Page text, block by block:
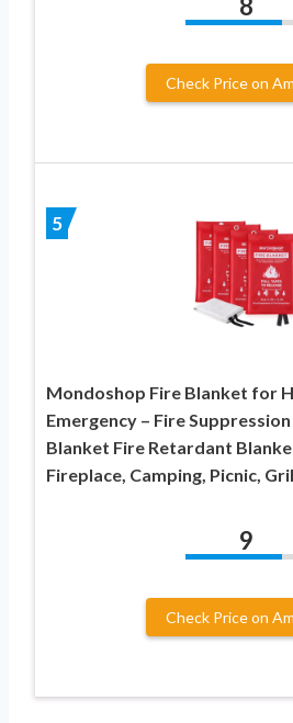
Check Price on
5
Mondoshop Fire Blanket for
Emergency – Fire
Blanket Fire Retardant
Fireplace, Camping, Picnic,
9
Check Price on